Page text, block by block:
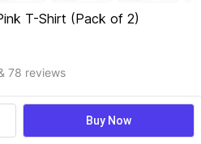
T-Shirt (Pack of 2)
78 reviews
Buy Now